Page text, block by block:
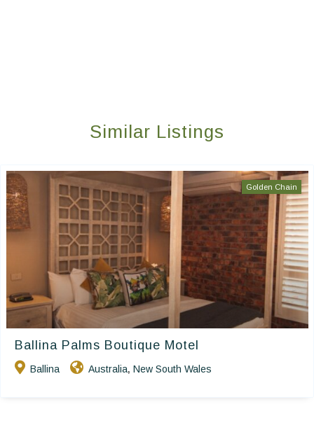
Similar Listings
Golden Chain
Ballina Palms Boutique Motel
Ballina Australia, New South Wales